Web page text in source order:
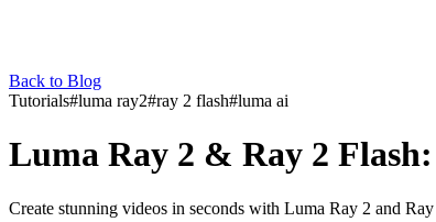
Back to Blog
Tutorials#luma ray2#ray 2 flash#luma ai
Luma Ray 2 & Ray 2
Create stunning videos in seconds with Luma Ray 2 and